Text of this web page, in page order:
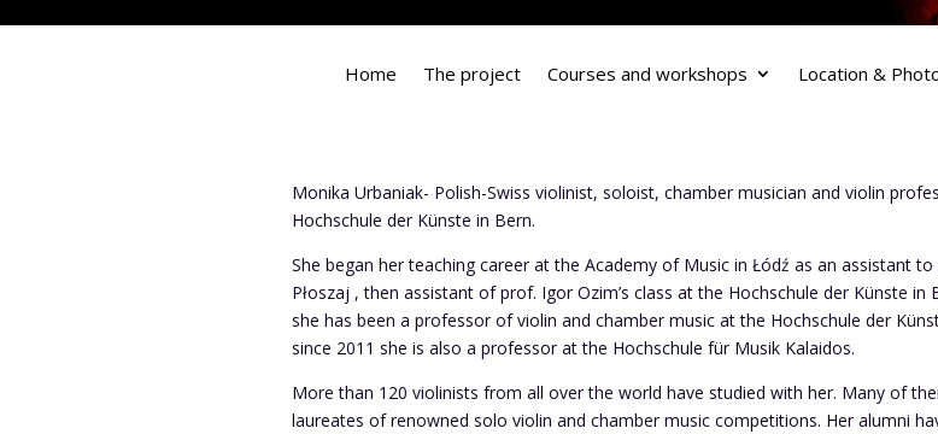
Home The project Courses and workshops Location &
Monika Urbaniak- Polish-Swiss violinist, soloist, chamber musician and violin
Hochschule der Künste in Bern.
She began her teaching career at the Academy of Music in Łódź as an assistant
Płoszaj , then assistant of prof. Igor Ozim’s class at the Hochschule der Künste in
she has been a professor of violin and chamber music at the Hochschule der
since 2011 she is also a professor at the Hochschule für Musik Kalaidos.
More than 120 violinists from all over the world have studied with her. Many of
laureates of renowned solo violin and chamber music competitions. Her alumni